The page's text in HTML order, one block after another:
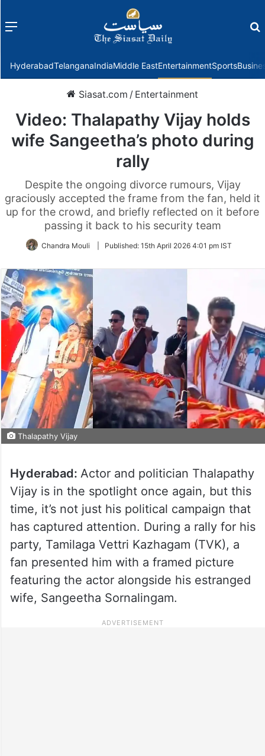
Menu
HyderabadTelanganaIndiaMiddle EastEntertainmentSports
Siasat.com / Entertainment
Video: Thalapathy Vijay holds
wife Sangeetha’s photo during
rally
Despite the ongoing divorce rumours, Vijay
graciously accepted the frame from the fan, held it
up for the crowd, and briefly reflected on it before
passing it back to his security team
Chandra Mouli Published: 15th April 2026 4:01 pm IST
Thalapathy Vijay
Hyderabad: Actor and politician Thalapathy
Vijay is in the spotlight once again, but this
time, it’s not just his political campaign that
has captured attention. During a rally for his
party, Tamilaga Vettri Kazhagam (TVK), a
fan presented him with a framed picture
featuring the actor alongside his estranged
wife, Sangeetha Sornalingam.